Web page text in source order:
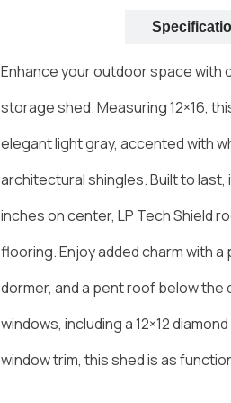
Enhance your outdoor space with
storage shed. Measuring 12×16,
elegant light gray, accented with
architectural shingles. Built to
inches on center, LP Tech Shield
flooring. Enjoy added charm with a
dormer, and a pent roof below the
windows, including a 12×12
window trim, this shed is as